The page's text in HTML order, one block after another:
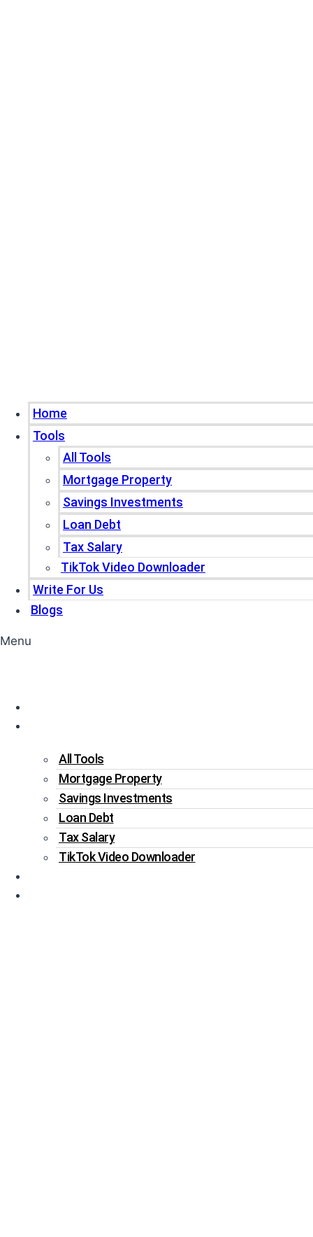
Home
Tools
All Tools
Mortgage Property
Savings Investments
Loan Debt
Tax Salary
TikTok Video Downloader
Write For Us
Blogs
Menu
All Tools
Mortgage Property
Savings Investments
Loan Debt
Tax Salary
TikTok Video Downloader